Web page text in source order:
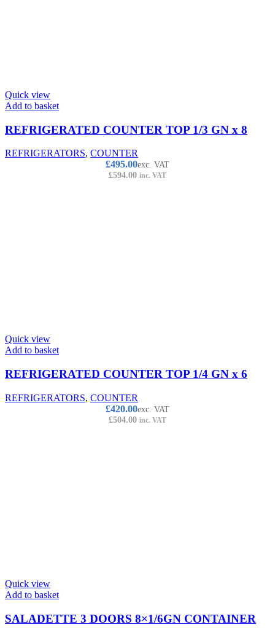
Quick view
Add to basket
REFRIGERATED COUNTER TOP 1/3 GN x 8
REFRIGERATORS, COUNTER
£495.00exc. VAT
£594.00 inc. VAT
Quick view
Add to basket
REFRIGERATED COUNTER TOP 1/4 GN x 6
REFRIGERATORS, COUNTER
£420.00exc. VAT
£504.00 inc. VAT
Quick view
Add to basket
SALADETTE 3 DOORS 8×1/6GN CONTAINER